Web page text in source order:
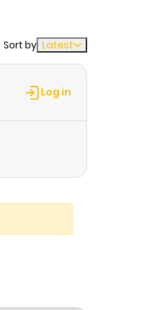
Sort by Latest
Log in